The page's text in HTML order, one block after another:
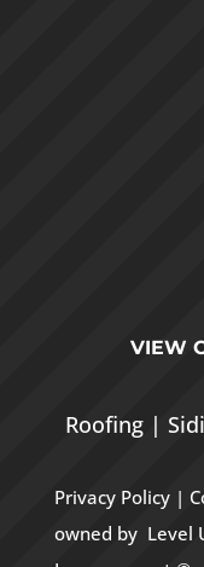
VIEW
Roofing|
Privacy Policy|
owned by Level